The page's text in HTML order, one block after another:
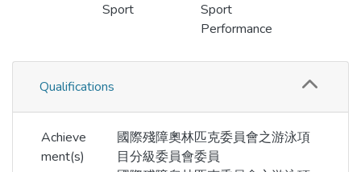
Sport
Sport
Performance
Qualifications
Achieve
ment(s)
國際殘障奧林匹克委員會之游泳項
目分級委員會委員